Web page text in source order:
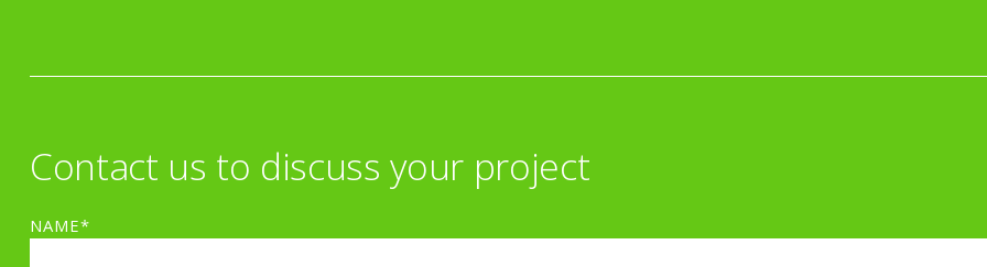
Contact us to discuss your project
NAME*